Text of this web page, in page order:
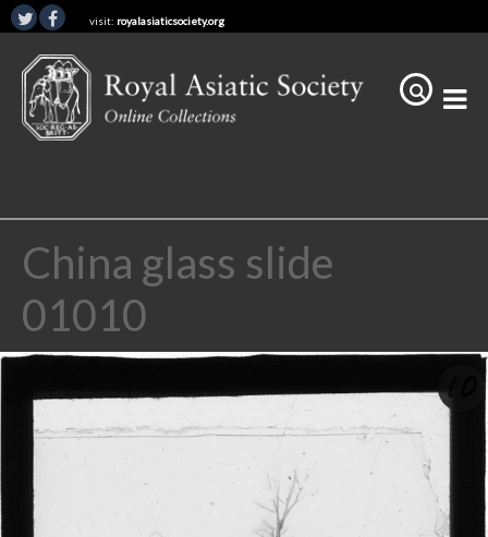
visit: royalasiaticsociety.org
China glass slide
01010